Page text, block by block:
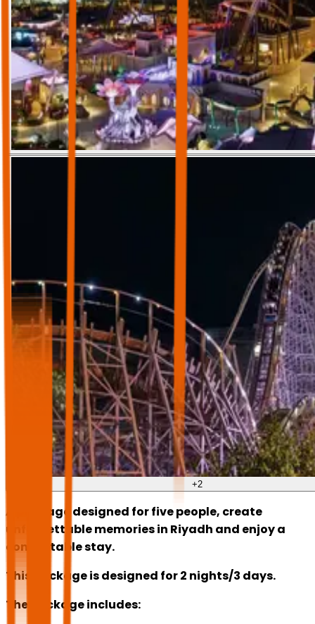
+2
A package designed for five people, create
unforgettable memories in Riyadh and enjoy a
comfortable stay.
This package is designed for 2 nights/3 days.
The package includes: